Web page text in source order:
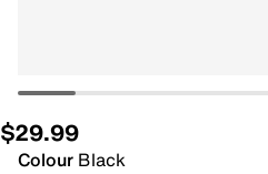
$29.99
Colour Black